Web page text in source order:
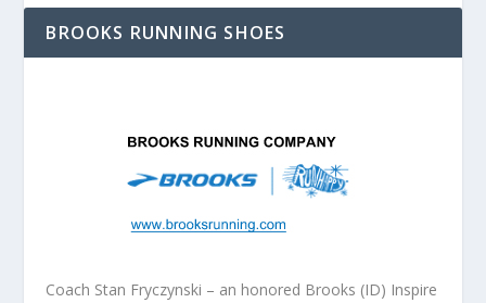
BROOKS RUNNING SHOES
Coach Stan Fryczynski – an honored Brooks (ID) Inspire